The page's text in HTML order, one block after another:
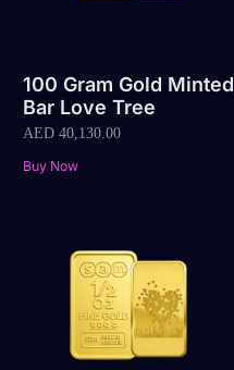
100 Gram Gold Minted
Bar Love Tree
AED 40,130.00
Buy Now